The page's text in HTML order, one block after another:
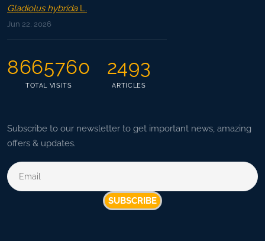
Gladiolus hybridaL.
Jun 22, 2026
8665760
TOTAL VISITS
2493
ARTICLES
Subscribe to our newsletter to get important news, amazing
offers & updates.
SUBSCRIBE